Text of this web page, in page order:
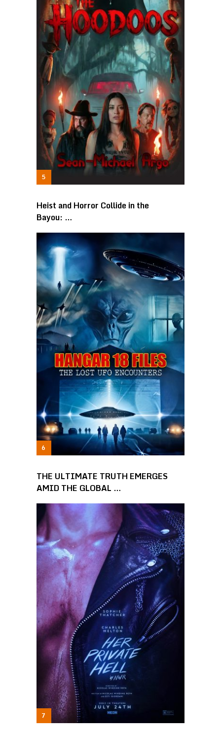
Heist and Horror Collide in the
Bayou: …
THE ULTIMATE TRUTH EMERGES
AMID THE GLOBAL …